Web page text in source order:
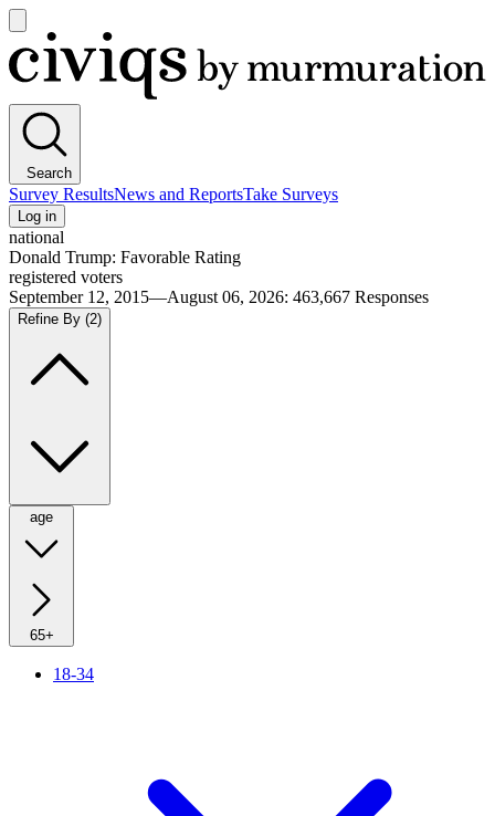
main
menu
Civiqs
Search
Survey ResultsNews and ReportsTake Surveys
Log in
national
Donald Trump: Favorable Rating
registered voters
September 12, 2015—August 06, 2026: 463,667 Responses
Refine By (2)
age
65+
18-34